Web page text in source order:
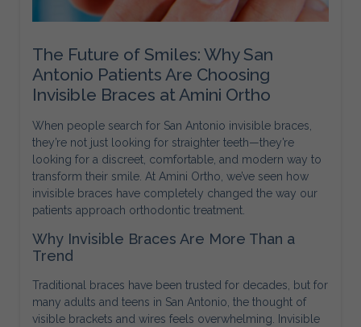
The Future of Smiles: Why San
Antonio Patients Are Choosing
Invisible Braces at Amini Ortho
When people search for San Antonio invisible braces,
they’re not just looking for straighter teeth—they’re
looking for a discreet, comfortable, and modern way to
transform their smile. At Amini Ortho, we’ve seen how
invisible braces have completely changed the way our
patients approach orthodontic treatment.
Why Invisible Braces Are More Than a
Trend
Traditional braces have been trusted for decades, but for
many adults and teens in San Antonio, the thought of
visible brackets and wires feels overwhelming. Invisible